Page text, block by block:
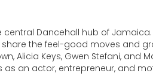
Dancehall hub of
the feel-good moves and
Alicia Keys, Gwen Stefani,
an actor, entrepreneur, and